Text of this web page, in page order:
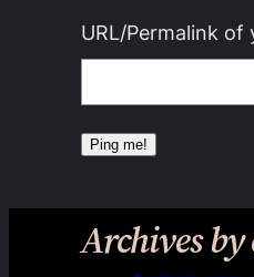
URL/Permalink of
Archives